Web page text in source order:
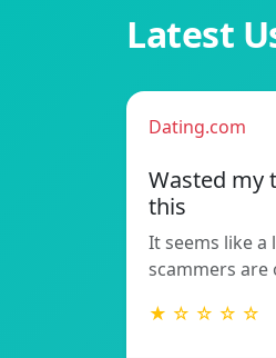
Latest
Dating.com
Wasted my
this
It seems like
scammers are
★ ☆ ☆ ☆ ☆